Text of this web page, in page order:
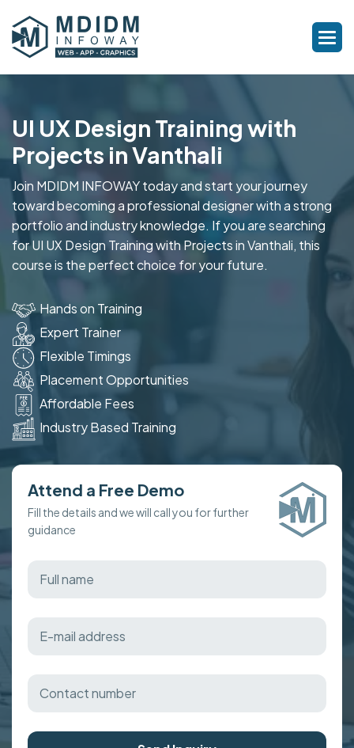
UI UX Design Training with
Projects in Vanthali
Join MDIDM INFOWAY today and start your journey
toward becoming a professional designer with a strong
portfolio and industry knowledge. If you are searching
for UI UX Design Training with Projects in Vanthali, this
course is the perfect choice for your future.
Hands on Training
Expert Trainer
Flexible Timings
Placement Opportunities
Affordable Fees
Industry Based Training
Attend a Free Demo
Fill the details and we will call you for further
guidance